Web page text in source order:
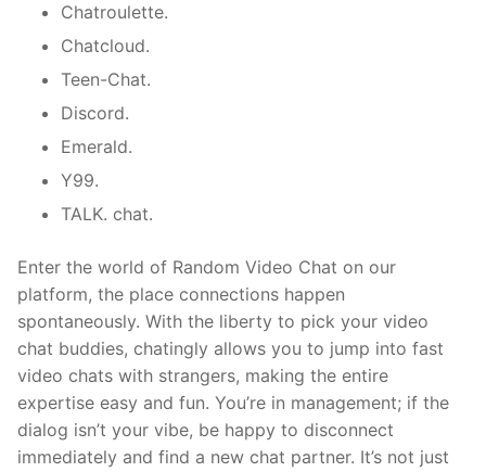
Chatroulette.
Chatcloud.
Teen-Chat.
Discord.
Emerald.
Y99.
TALK. chat.
Enter the world of Random Video Chat on our
platform, the place connections happen
spontaneously. With the liberty to pick your video
chat buddies, chatingly allows you to jump into fast
video chats with strangers, making the entire
expertise easy and fun. You’re in management; if the
dialog isn’t your vibe, be happy to disconnect
immediately and find a new chat partner. It’s not just